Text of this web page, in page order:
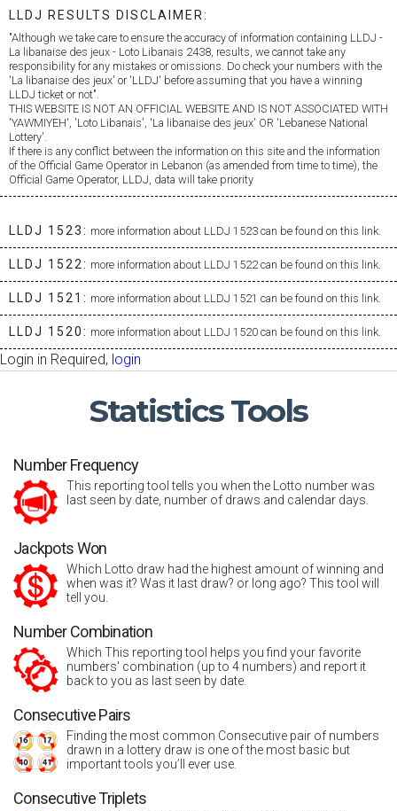
LLDJ RESULTS DISCLAIMER:
"Although we take care to ensure the accuracy of information containing LLDJ -
La libanaise des jeux - Loto Libanais 2438, results, we cannot take any
responsibility for any mistakes or omissions. Do check your numbers with the
'La libanaise des jeux' or 'LLDJ' before assuming that you have a winning
LLDJ ticket or not".
THIS WEBSITE IS NOT AN OFFICIAL WEBSITE AND IS NOT ASSOCIATED WITH
'YAWMIYEH', 'Loto Libanais', 'La libanaise des jeux' OR 'Lebanese National
Lottery'.
If there is any conflict between the information on this site and the information
of the Official Game Operator in Lebanon (as amended from time to time), the
Official Game Operator, LLDJ, data will take priority
LLDJ 1523: more information about LLDJ 1523 can be found on this link.
LLDJ 1522: more information about LLDJ 1522 can be found on this link.
LLDJ 1521: more information about LLDJ 1521 can be found on this link.
LLDJ 1520: more information about LLDJ 1520 can be found on this link.
Login in Required, login
StatisticsTools
Number Frequency
This reporting tool tells you when the Lotto number was
last seen by date, number of draws and calendar days.
Jackpots Won
Which Lotto draw had the highest amount of winning and
when was it? Was it last draw? or long ago? This tool will
tell you.
Number Combination
Which This reporting tool helps you find your favorite
numbers' combination (up to 4 numbers) and report it
back to you as last seen by date.
Consecutive Pairs
Finding the most common Consecutive pair of numbers
drawn in a lottery draw is one of the most basic but
important tools you’ll ever use.
Consecutive Triplets